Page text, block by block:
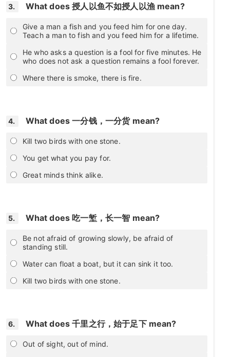
3. What does 授人以鱼不如授人以渔 mean?
Give a man a fish and you feed him for one day.
Teach a man to fish and you feed him for a lifetime.
He who asks a question is a fool for five minutes. He
who does not ask a question remains a fool forever.
Where there is smoke, there is fire.
4. What does 一分钱，一分货 mean?
Kill two birds with one stone.
You get what you pay for.
Great minds think alike.
5. What does 吃一堑，长一智 mean?
Be not afraid of growing slowly, be afraid of
standing still.
Water can float a boat, but it can sink it too.
Kill two birds with one stone.
6. What does 千里之行，始于足下 mean?
Out of sight, out of mind.